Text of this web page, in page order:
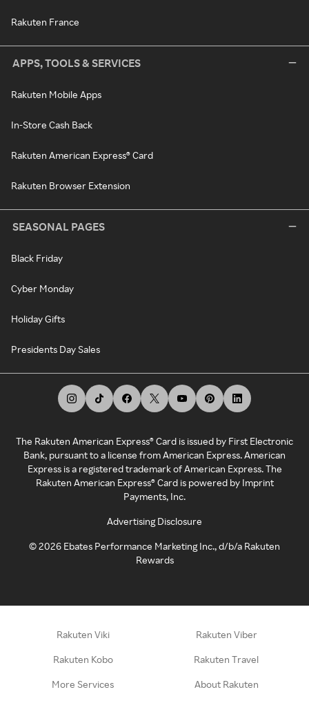
Rakuten France
APPS, TOOLS & SERVICES
Rakuten Mobile Apps
In-Store Cash Back
Rakuten American Express® Card
Rakuten Browser Extension
SEASONAL PAGES
Black Friday
Cyber Monday
Holiday Gifts
Presidents Day Sales
The Rakuten American Express® Card is issued by First Electronic
Bank, pursuant to a license from American Express. American
Express is a registered trademark of American Express. The
Rakuten American Express® Card is powered by Imprint
Payments, Inc.
Advertising Disclosure
©2026 Ebates Performance Marketing Inc., d/b/a Rakuten
Rewards
Rakuten Viki Rakuten Viber
Rakuten Kobo Rakuten Travel
More Services About Rakuten